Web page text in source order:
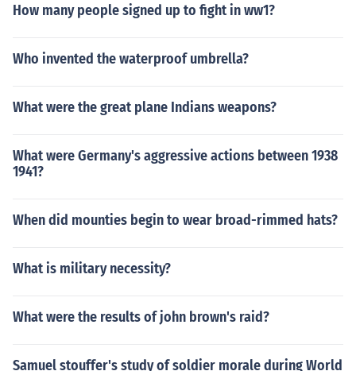
How many people signed up to fight in ww1?
Who invented the waterproof umbrella?
What were the great plane Indians weapons?
What were Germany's aggressive actions between 1938
1941?
When did mounties begin to wear broad-rimmed hats?
What is military necessity?
What were the results of john brown's raid?
Samuel stouffer's study of soldier morale during World